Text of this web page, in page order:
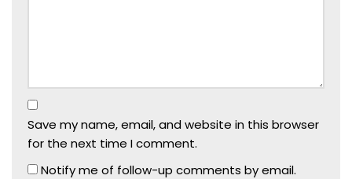
Save my name, email, and website in this browser
for the next time I comment.
Notify me of follow-up comments by email.